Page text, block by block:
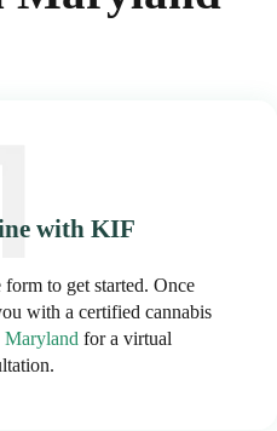
with KIF
to get started. Once
with a certified cannabis
Maryland for a virtual